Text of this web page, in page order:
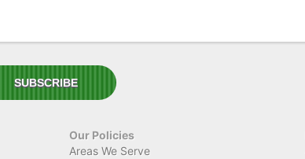
Our Policies
Areas We Serve